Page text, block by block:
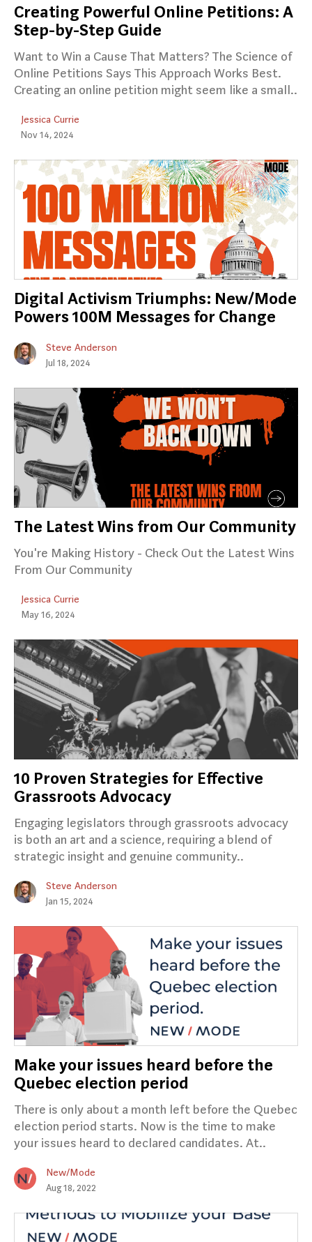
Creating Powerful Online Petitions: A
Step-by-Step Guide
Want to Win a Cause That Matters? The Science of
Online Petitions Says This Approach Works Best.
Creating an online petition might seem like a small..
Jessica Currie
Nov 14, 2024
Digital Activism Triumphs: New/Mode
Powers 100M Messages for Change
Steve Anderson
Jul 18, 2024
The Latest Wins from Our Community
You're Making History - Check Out the Latest Wins
From Our Community
Jessica Currie
May 16, 2024
10 Proven Strategies for Effective
Grassroots Advocacy
Engaging legislators through grassroots advocacy
is both an art and a science, requiring a blend of
strategic insight and genuine community..
Steve Anderson
Jan 15, 2024
Make your issues heard before the
Quebec election period
There is only about a month left before the Quebec
election period starts. Now is the time to make
your issues heard to declared candidates. At..
New/Mode
Aug 18, 2022